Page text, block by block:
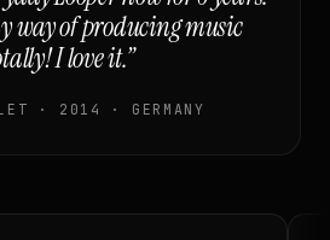
way of producing music
I love it.”
· 2014 · GERMANY